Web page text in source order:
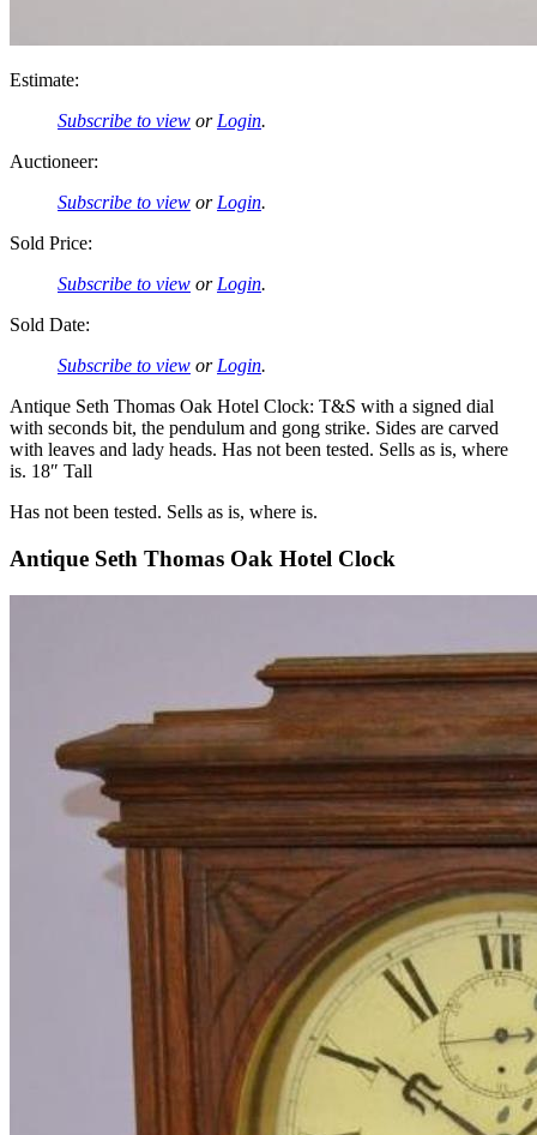
Estimate:
Subscribe to view or Login.
Auctioneer:
Subscribe to view or Login.
Sold Price:
Subscribe to view or Login.
Sold Date:
Subscribe to view or Login.
Antique Seth Thomas Oak Hotel Clock: T&S with a signed dial
with seconds bit, the pendulum and gong strike. Sides are carved
with leaves and lady heads. Has not been tested. Sells as is, where
is. 18″ Tall
Has not been tested. Sells as is, where is.
Antique Seth Thomas Oak Hotel Clock